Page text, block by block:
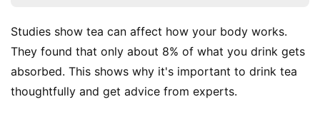
Studies show tea can affect how your body works.
They found that only about 8% of what you drink gets
absorbed. This shows why it's important to drink tea
thoughtfully and get advice from experts.